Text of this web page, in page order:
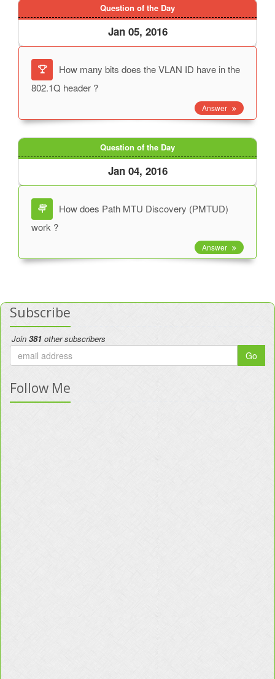
Question of the Day
Jan 05, 2016
How many bits does the VLAN ID have in the
802.1Q header ?
Answer
Question of the Day
Jan 04, 2016
How does Path MTU Discovery (PMTUD)
work ?
Answer
Subscribe
Join 381 other subscribers
Go
Follow Me